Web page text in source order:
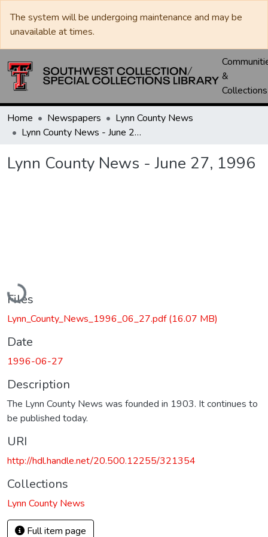
The system will be undergoing maintenance and may be
unavailable at times.
&
Collections
Home Newspapers
Lynn County News
Lynn County News - June 27, 1996
Lynn County News - June 27, 1996
Loading...
Files
Lynn_County_News_1996_06_27.pdf(16.07 MB)
Date
1996-06-27
Description
The Lynn County News was founded in 1903. It continues to
be published today.
URI
http://hdl.handle.net/20.500.12255/321354
Collections
Lynn County News
Full item page